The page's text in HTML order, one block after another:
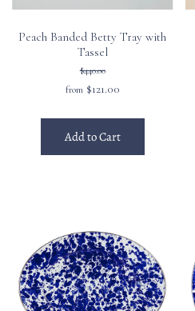
Peach Banded Betty Tray with
Tassel
$440.00
from $121.00
Add to Cart